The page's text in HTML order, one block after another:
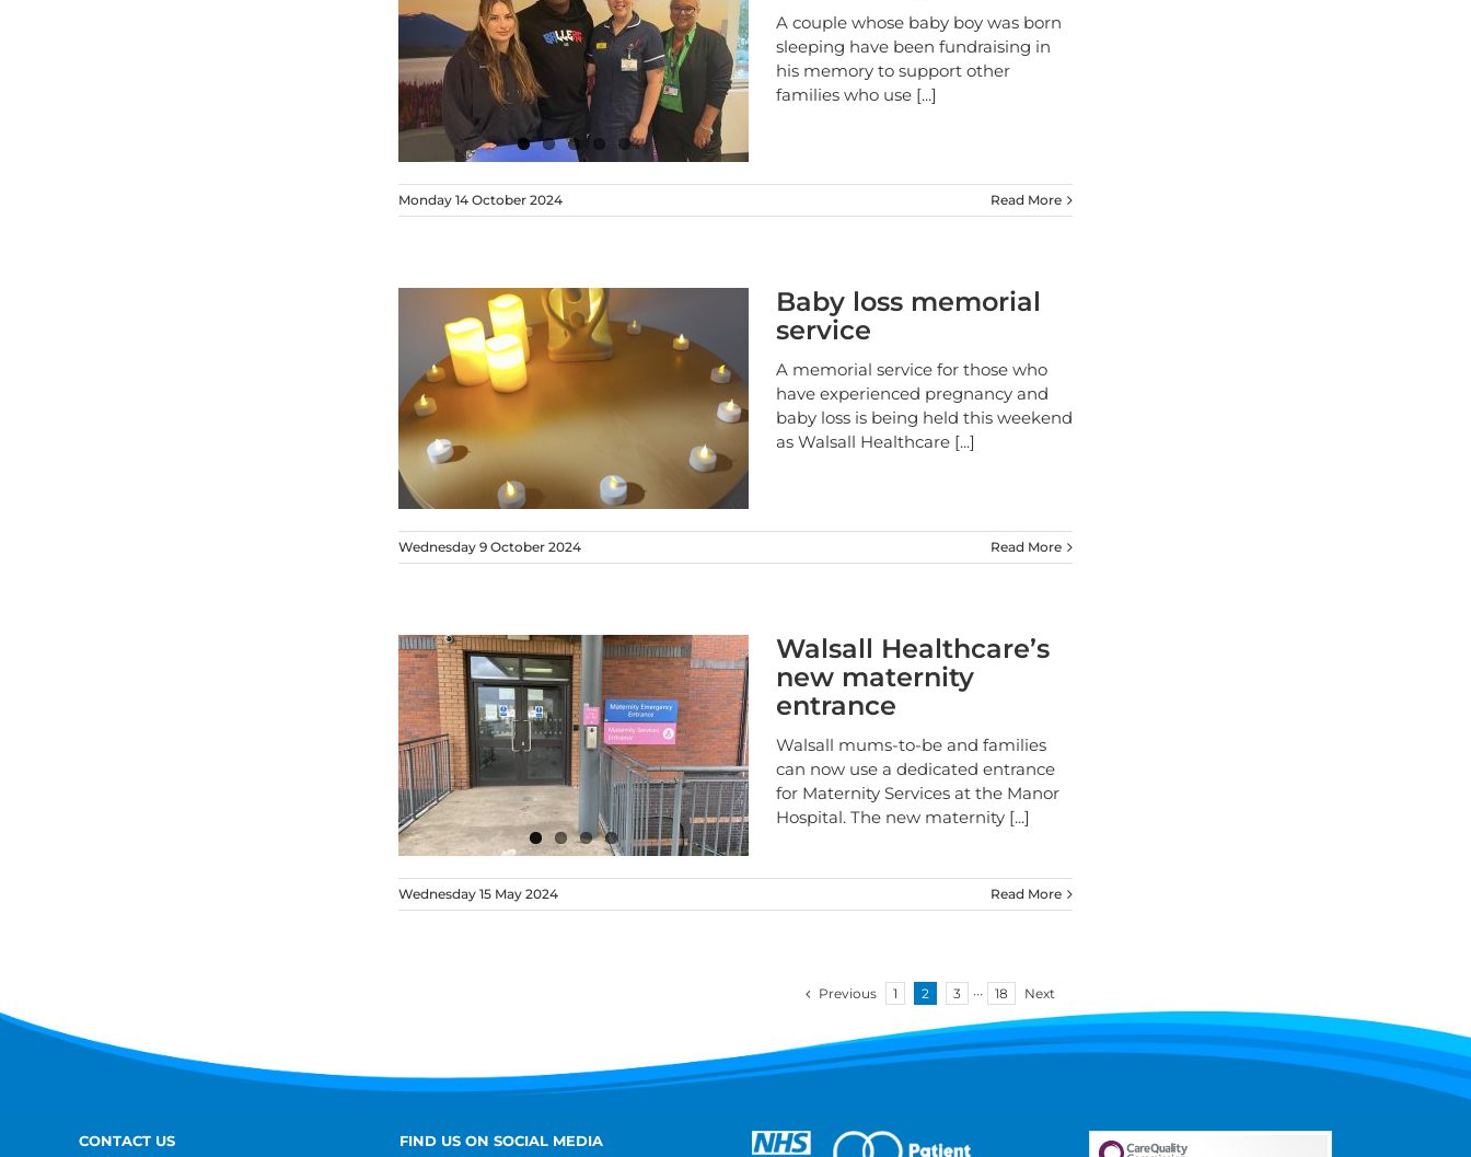
A couple whose baby boy was born
sleeping have been fundraising in
his memory to support other
families who use [...]
Monday 14 October 2024 Read More
Baby loss memorial
service
A memorial service for those who
have experienced pregnancy and
baby loss is being held this weekend
as Walsall Healthcare [...]
Wednesday 9 October 2024 Read More
Walsall Healthcare’s
new maternity
entrance
Walsall mums-to-be and families
can now use a dedicated entrance
for Maternity Services at the Manor
Hospital. The new maternity [...]
Wednesday 15 May 2024 Read More
Previous 1 2 3 ··· 18 Next
CONTACT US FIND US ON SOCIAL MEDIA